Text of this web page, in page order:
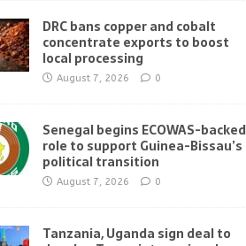
DRC bans copper and cobalt
concentrate exports to boost
local processing
August 7, 2026 0
Senegal begins ECOWAS-backed
role to support Guinea-Bissau’s
political transition
August 7, 2026 0
Tanzania, Uganda sign deal to